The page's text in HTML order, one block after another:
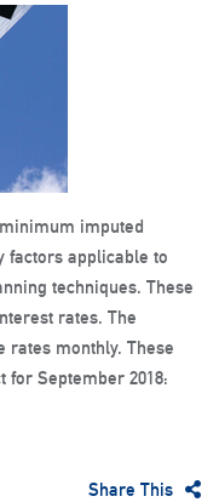
imputed
factors applicable to
techniques. These
rates. The
rates monthly. These
September 2018:
Share This